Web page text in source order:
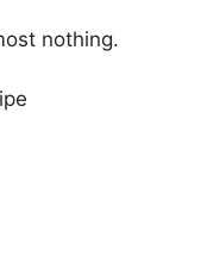
nothing.